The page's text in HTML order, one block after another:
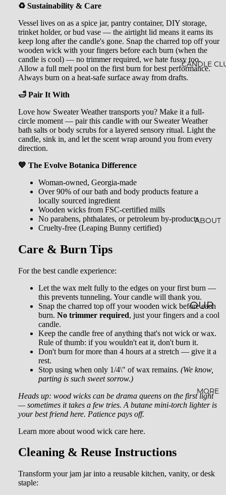
BATH
SALT
MINER
AL
SETS
GIFT
CARDS
JEWEL
RY
S
SOCKS
CANDLE
ABOUT
OUR
STORY
SUSTAI
NABILI
TY
AFFILI
ATE
ESALE
MORE
♻️ Sustainability & Care
Vessel lives on as a spice jar, pantry container, DIY storage,
trinket holder, or bud vase — the airtight lid means it earns its
keep long after the candle's gone. Snap the charred top off your
wooden wick with your fingers before each burn (when the
candle is cool) — no trimmer required, we hate fussy too.
Allow a full melt pool on the first burn for best performance.
Always burn on a heat-safe surface away from drafts.
🛁 Pair It With
Love how Sweater Weather transports you? Make it a full-
circle moment — pair this candle with our Sweater Weather
bath salts or body scrubs for a layered sensory ritual. Light the
candle, sink in, and let the scent wrap around you from every
direction.
💙 The Evolve Botanica Difference
Woman-owned, Georgia-made
Over 90% of our bath and body products feature a
locally sourced ingredient
Wooden wicks from FSC-certified mills
No parabens, phthalates, or petroleum by-products
Cruelty-free (Leaping Bunny certified)
Care & Burn Tips
For the best candle experience:
Let the wax melt fully to the edges on your first burn —
this prevents tunneling. Your candle will thank you.
Snap the charred top off your wooden wick before each
burn. No trimmer required, just your fingers and a cool
candle.
Keep the candle free of anything that's not wick or wax.
Rule of thumb: if you wouldn't eat it, don't burn it.
Don't burn for more than 4 hours at a stretch — give it a
rest.
Stop using when only 1/4\" of wax remains. (We know,
parting is such sweet sorrow.)
Heads up: wood wicks can be drama queens on the first light
— sometimes it takes a few tries. A butane mini-torch lighter is
your best friend here. Patience pays off.
Learn more about wood wick care here.
Cleaning & Reuse Instructions
Transform your jam jar into a reusable kitchen, vanity, or desk
staple: